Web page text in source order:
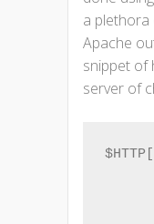
a
Apache
snippet of
server of